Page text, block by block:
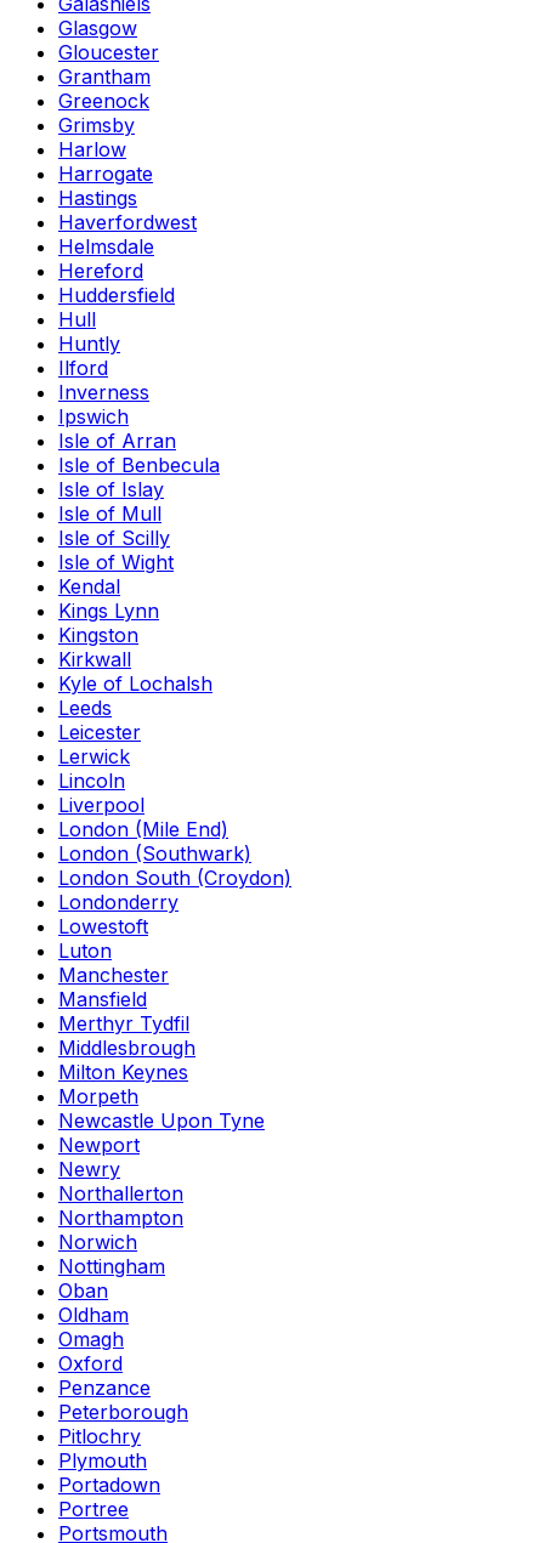
Glasgow
Gloucester
Grantham
Greenock
Grimsby
Harlow
Harrogate
Hastings
Haverfordwest
Helmsdale
Hereford
Huddersfield
Hull
Huntly
Ilford
Inverness
Ipswich
Isle of Arran
Isle of Benbecula
Isle of Islay
Isle of Mull
Isle of Scilly
Isle of Wight
Kendal
Kings Lynn
Kingston
Kirkwall
Kyle of Lochalsh
Leeds
Leicester
Lerwick
Lincoln
Liverpool
London (Mile End)
London (Southwark)
London South (Croydon)
Londonderry
Lowestoft
Luton
Manchester
Mansfield
Merthyr Tydfil
Middlesbrough
Milton Keynes
Morpeth
Newcastle Upon Tyne
Newport
Newry
Northallerton
Northampton
Norwich
Nottingham
Oban
Oldham
Omagh
Oxford
Penzance
Peterborough
Pitlochry
Plymouth
Portadown
Portree
Portsmouth